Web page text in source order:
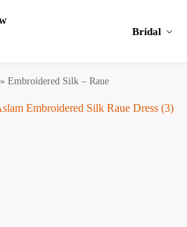
Bridal
»Embroidered Silk – Raue